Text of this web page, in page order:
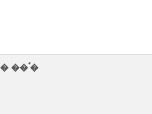
� ���ᨨ ��ॠ��஢��� �� ������� ��࠭� ���� ᡨ���� ࠪ��� ��� ��ࠨ�